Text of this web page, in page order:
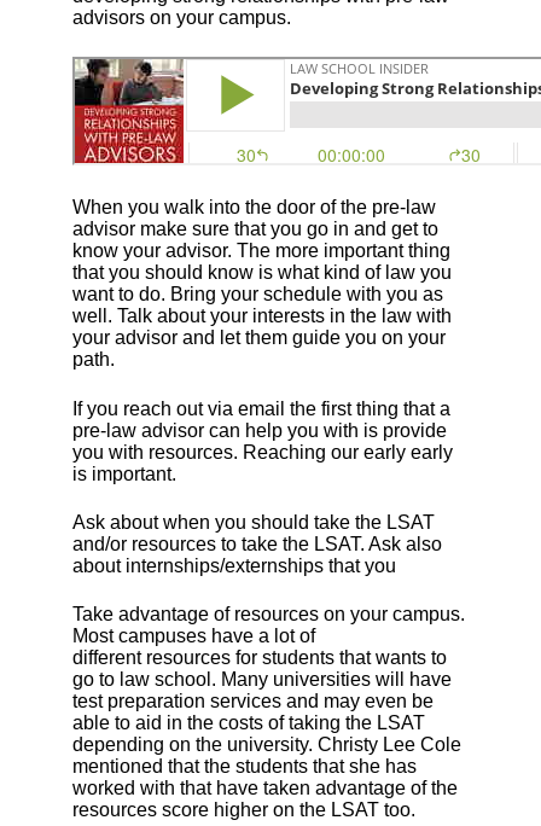
advisors on your campus.
When you walk into the door of the pre-law
advisor make sure that you go in and get to
know your advisor. The more important thing
that you should know is what kind of law you
want to do. Bring your schedule with you as
well. Talk about your interests in the law with
your advisor and let them guide you on your
path.
If you reach out via email the first thing that a
pre-law advisor can help you with is provide
you with resources. Reaching our early early
is important.
Ask about when you should take the LSAT
and/or resources to take the LSAT. Ask also
about internships/externships that you
Take advantage of resources on your campus.
Most campuses have a lot of
different resources for students that wants to
go to law school. Many universities will have
test preparation services and may even be
able to aid in the costs of taking the LSAT
depending on the university. Christy Lee Cole
mentioned that the students that she has
worked with that have taken advantage of the
resources score higher on the LSAT too.